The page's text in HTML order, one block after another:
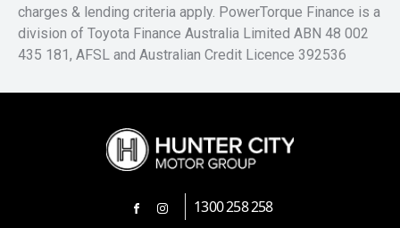
charges & lending criteria apply. PowerTorque Finance is a
division of Toyota Finance Australia Limited ABN 48 002
435 181, AFSL and Australian Credit Licence 392536
1300 258 258